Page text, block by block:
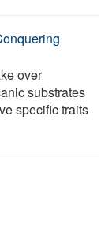
over
substrates
specific traits